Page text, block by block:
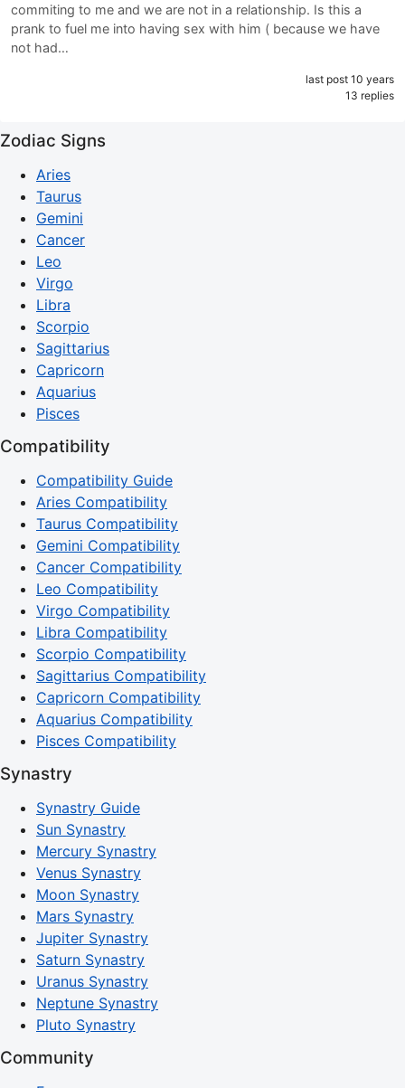
commiting to me and we are not in a relationship. Is this a
prank to fuel me into having sex with him ( because we have
not had…
last post 10 years
13 replies
Zodiac Signs
Aries
Taurus
Gemini
Cancer
Leo
Virgo
Libra
Scorpio
Sagittarius
Capricorn
Aquarius
Pisces
Compatibility
Compatibility Guide
Aries Compatibility
Taurus Compatibility
Gemini Compatibility
Cancer Compatibility
Leo Compatibility
Virgo Compatibility
Libra Compatibility
Scorpio Compatibility
Sagittarius Compatibility
Capricorn Compatibility
Aquarius Compatibility
Pisces Compatibility
Synastry
Synastry Guide
Sun Synastry
Mercury Synastry
Venus Synastry
Moon Synastry
Mars Synastry
Jupiter Synastry
Saturn Synastry
Uranus Synastry
Neptune Synastry
Pluto Synastry
Community